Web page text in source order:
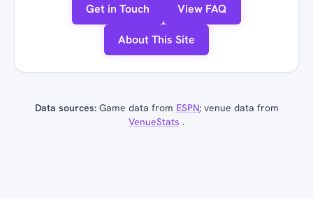
Get in Touch View FAQ
About This Site
Data sources:Game data from ESPN; venue data from
VenueStats .